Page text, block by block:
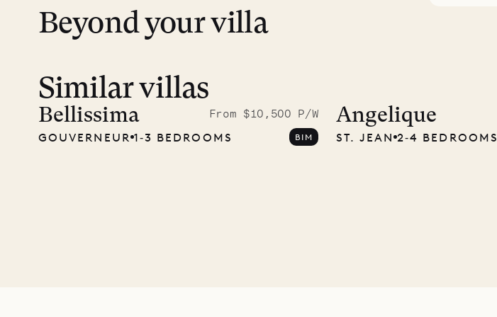
Beyond your villa
photographs
Mayflower
Similar villas
Bellissima
From $10,500 P/W
GOUVERNEUR 1‐3 BEDROOMS BIM
Angelique
ST. JEAN 2‐4 BEDROOMS